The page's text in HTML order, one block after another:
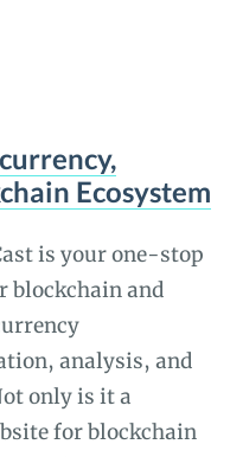
Ecosystem
is your one-stop
blockchain and
analysis, and
only is it a
for blockchain